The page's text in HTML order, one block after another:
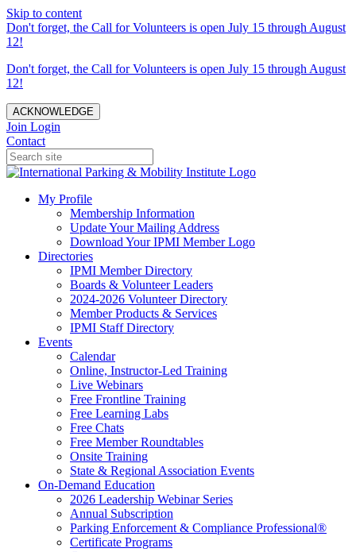
Skip to content
Don't forget, the Call for Volunteers is open July 15 through August
12!
Don't forget, the Call for Volunteers is open July 15 through August
12!
ACKNOWLEDGE
Join Login
Contact
My Profile
Membership Information
Update Your Mailing Address
Download Your IPMI Member Logo
Directories
IPMI Member Directory
Boards & Volunteer Leaders
2024-2026 Volunteer Directory
Member Products & Services
IPMI Staff Directory
Events
Calendar
Online, Instructor-Led Training
Live Webinars
Free Frontline Training
Free Learning Labs
Free Chats
Free Member Roundtables
Onsite Training
State & Regional Association Events
On-Demand Education
2026 Leadership Webinar Series
Annual Subscription
Parking Enforcement & Compliance Professional®
Certificate Programs